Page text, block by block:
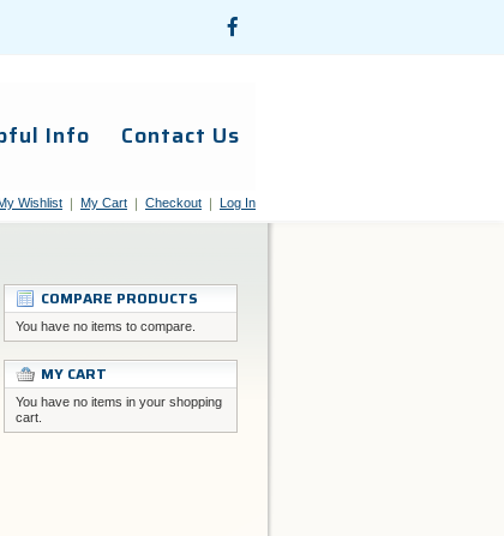
Info Contact Us
Wishlist My Cart Checkout Log In
COMPARE PRODUCTS
You have no items to compare.
MY CART
You have no items in your shopping
cart.